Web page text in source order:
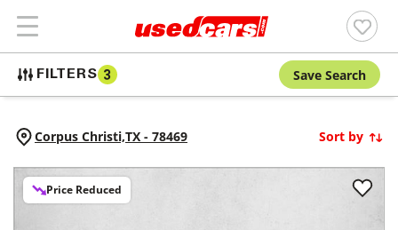
FILTERS 3 Save Search
Corpus Christi,TX - 78469 Sort by
Price Reduced